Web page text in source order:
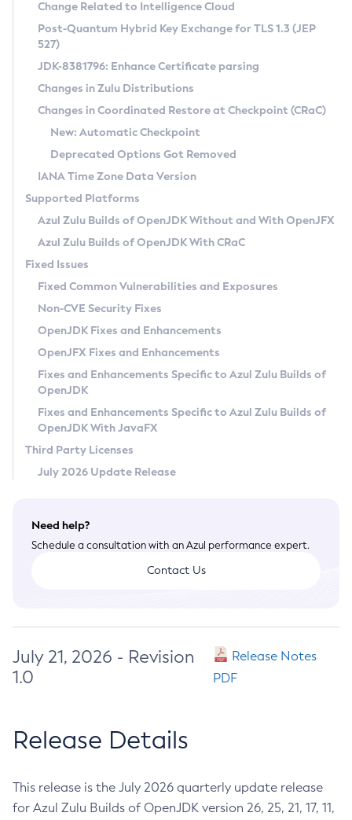
Supported (Zulu SA) on Linux
DEB
RPM
APK
Docker
Chainguard Docker
Free Distribution (Zulu CA) on Linux
DEB
RPM
APK
TAR.GZ
Docker
Paketo Buildpacks
Installing on Windows
Installing on macOS
Using SDKMAN! on Linux and macOS
Using Azul Metadata API
Updating Azul Zulu
Uninstalling Azul Zulu
Windows
macOS
Linux
Other Distributions
Managing Multiple Azul Zulu Versions
Windows
macOS
Linux
CVE and Version Search
CVE Search Tool
CVE History Tool
Version Search Tool
Commercial Compatibility Kit
IcedTea-Web
About IcedTea-Web
Release Notes
Download and Installation
How to Use IcedTea-Web
How to Use Deployment Ruleset
Configuration Options
Detailed Info
Versioning and Naming Conventions
Configuring Security Providers
Migrating Discovery to Metadata API
Timezone Updater
Incubator and Preview Features
Using Java Flight Recorder
FIPS integration in Zulu
Coordinated Restore at Checkpoint
(CRaC)
GC Log Analyzer
Azul Mission Control
Legal Notice
Privacy Policy
Legal
Terms of Use
Change Related to Intelligence Cloud
Post-Quantum Hybrid Key Exchange for TLS 1.3 (JEP
527)
JDK-8381796: Enhance Certificate parsing
Changes in Zulu Distributions
Changes in Coordinated Restore at Checkpoint (CRaC)
New: Automatic Checkpoint
Deprecated Options Got Removed
IANA Time Zone Data Version
Supported Platforms
Azul Zulu Builds of OpenJDK Without and With OpenJFX
Azul Zulu Builds of OpenJDK With CRaC
Fixed Issues
Fixed Common Vulnerabilities and Exposures
Non-CVE Security Fixes
OpenJDK Fixes and Enhancements
OpenJFX Fixes and Enhancements
Fixes and Enhancements Specific to Azul Zulu Builds of
OpenJDK
Fixes and Enhancements Specific to Azul Zulu Builds of
OpenJDK With JavaFX
Third Party Licenses
July 2026 Update Release
Need help?
Schedule a consultation with an Azul performance expert.
Contact Us
July 21, 2026 - Revision
1.0
Release Notes
PDF
Release Details
This release is the July 2026 quarterly update release
for Azul Zulu Builds of OpenJDK version 26, 25, 21, 17, 11,